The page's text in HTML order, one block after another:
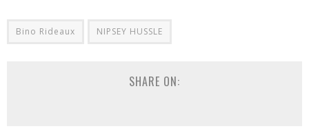
Bino Rideaux NIPSEY HUSSLE
SHARE ON: